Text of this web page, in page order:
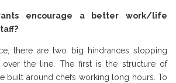
encourage a better work/life
there are two big hindrances stopping
the line. The first is the structure of
built around chefs working long hours. To